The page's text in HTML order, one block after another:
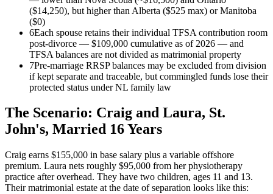
($14,250), but higher than Alberta ($525 max) or Manitoba
($0)
6Each spouse retains their individual TFSA contribution room
post-divorce — $109,000 cumulative as of 2026 — and
TFSA balances are not divided as matrimonial property
7Pre-marriage RRSP balances may be excluded from division
if kept separate and traceable, but commingled funds lose their
protected status under NL family law
The Scenario: Craig and Laura, St.
John's, Married 16 Years
Craig earns $155,000 in base salary plus a variable offshore
premium. Laura nets roughly $95,000 from her physiotherapy
practice after overhead. They have two children, ages 11 and 13.
Their matrimonial estate at the date of separation looks like this: